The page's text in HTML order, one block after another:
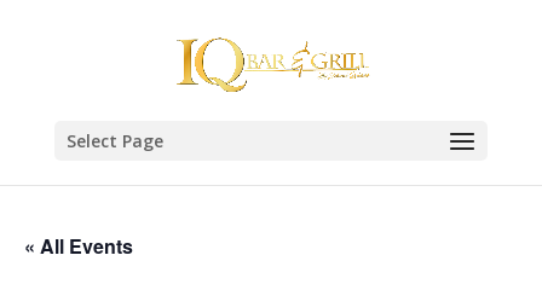
Select Page
« All Events